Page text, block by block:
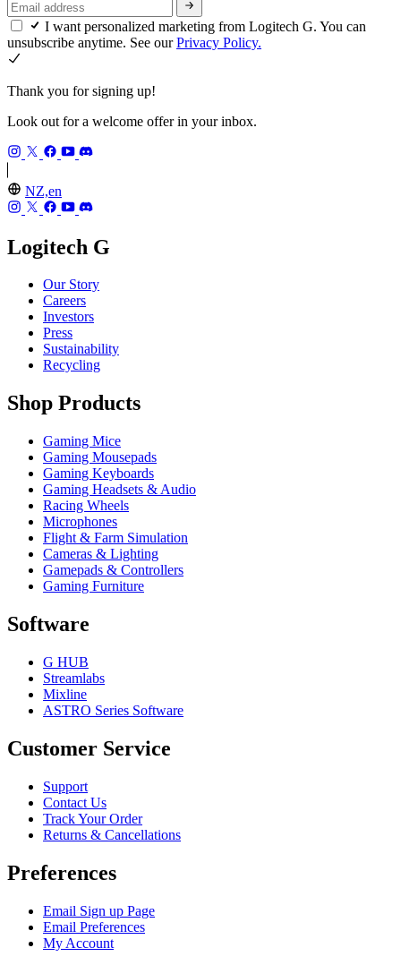
I want personalized marketing from Logitech G. You can
unsubscribe anytime. See ourPrivacy Policy.
Thank you for signing up!
Look out for a welcome offer in your inbox.
NZ,en
Logitech G
Our Story
Careers
Investors
Press
Sustainability
Recycling
Shop Products
Gaming Mice
Gaming Mousepads
Gaming Keyboards
Gaming Headsets & Audio
Racing Wheels
Microphones
Flight & Farm Simulation
Cameras & Lighting
Gamepads & Controllers
Gaming Furniture
Software
G HUB
Streamlabs
Mixline
ASTRO Series Software
Customer Service
Support
Contact Us
Track Your Order
Returns & Cancellations
Preferences
Email Sign up Page
Email Preferences
My Account